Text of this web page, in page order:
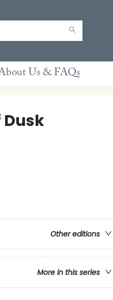
Us & FAQs
Dusk
Other editions
More in this series